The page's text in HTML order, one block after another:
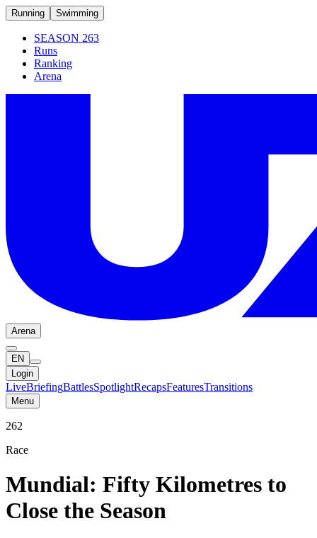
Running Swimming
SEASON 263
Runs
Ranking
Arena
Arena
EN
Login
LiveBriefingBattlesSpotlightRecapsFeaturesTransitions
Menu
262
Race
Mundial: Fifty Kilometres to
Close the Season